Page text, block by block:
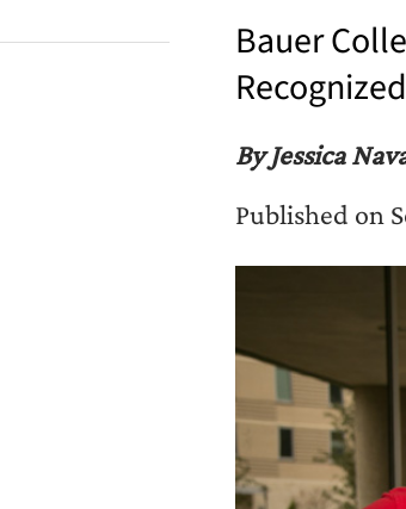
Bauer
By Jessica
Published on